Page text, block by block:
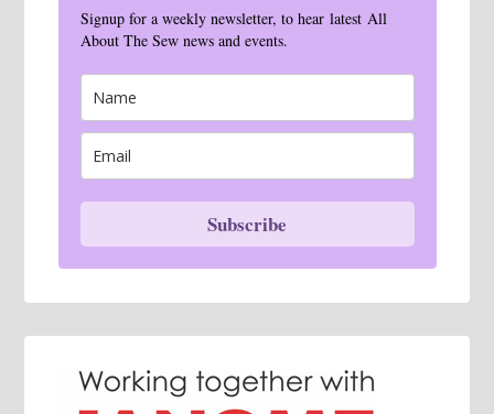
Signup for a weekly newsletter, to hear latest All
About The Sew news and events.
Subscribe